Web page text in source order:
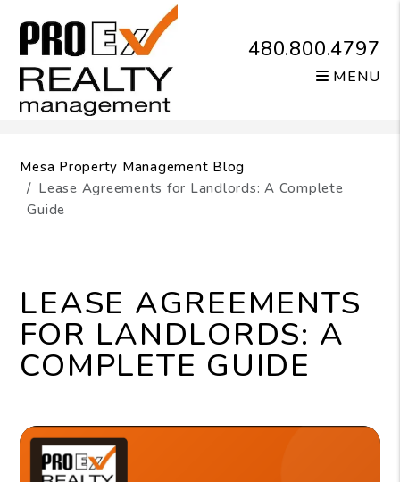
480.800.4797
MENU
Mesa Property Management Blog
Lease Agreements for Landlords: A Complete
Guide
LEASE AGREEMENTS
FOR LANDLORDS: A
COMPLETE GUIDE